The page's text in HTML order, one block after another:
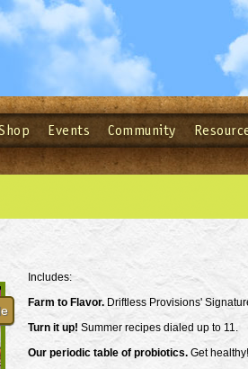
what’s happening at your local co-op - Sign up
Password
your password?Click here
Events Community
Includes:
Farm to Flavor. Driftless Provisions'
Turn it up! Summer recipes dialed up to 11.
Our periodic table of probiotics. Get healthy!